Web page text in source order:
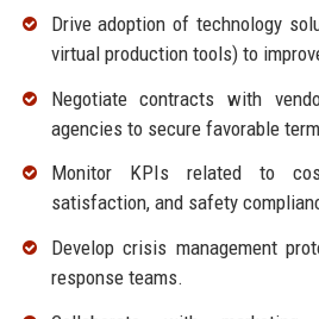
Drive adoption of technology
virtual production tools) to
Negotiate contracts with
agencies to secure favorable
Monitor KPIs related to
satisfaction, and safety
Develop crisis management
response teams.